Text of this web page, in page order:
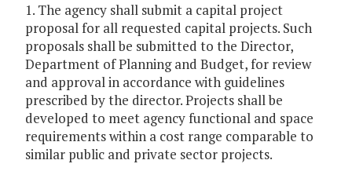
1. The agency shall submit a capital project
proposal for all requested capital projects. Such
proposals shall be submitted to the Director,
Department of Planning and Budget, for review
and approval in accordance with guidelines
prescribed by the director. Projects shall be
developed to meet agency functional and space
requirements within a cost range comparable to
similar public and private sector projects.